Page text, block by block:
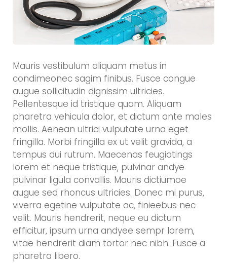
Mauris vestibulum aliquam metus in
condimeonec sagim finibus. Fusce congue
augue sollicitudin dignissim ultricies.
Pellentesque id tristique quam. Aliquam
pharetra vehicula dolor, et dictum ante males
mollis. Aenean ultrici vulputate urna eget
fringilla. Morbi fringilla ex ut velit gravida, a
tempus dui rutrum. Maecenas feugiatings
lorem et neque tristique, pulvinar andye
pulvinar ligula convallis. Mauris dictiumoe
augue sed rhoncus ultricies. Donec mi purus,
viverra egetine vulputate ac, finieebus nec
velit. Mauris hendrerit, neque eu dictum
efficitur, ipsum urna andyee sempr lorem,
vitae hendrerit diam tortor nec nibh. Fusce a
pharetra libero.